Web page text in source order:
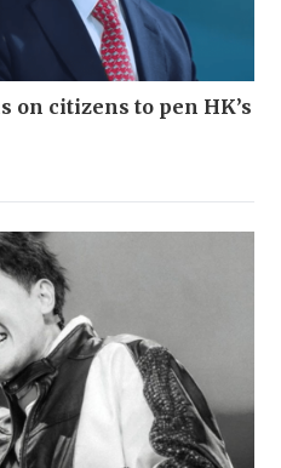
on citizens to pen HK’s